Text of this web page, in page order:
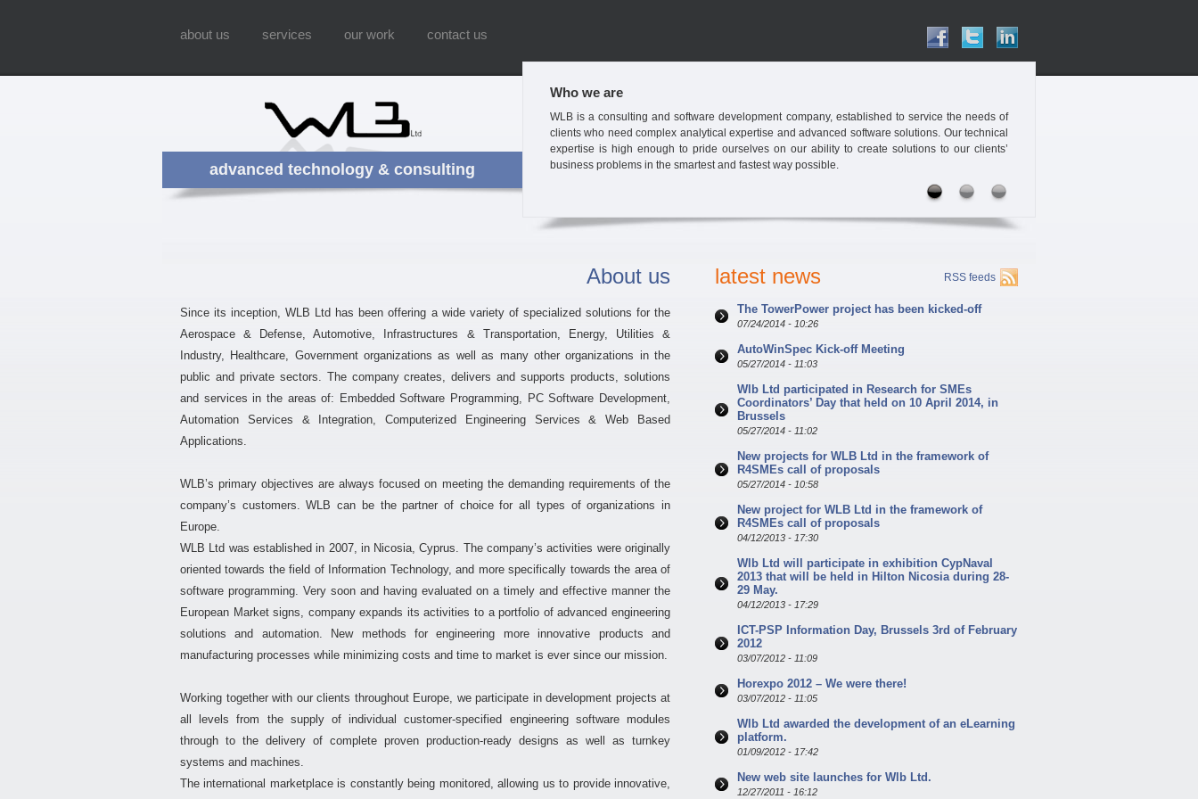
advanced technology & consulting
about us services our work contact us
Who we are
WLB is a consulting and software development company, established to service the needs of
clients who need complex analytical expertise and advanced software solutions. Our technical
expertise is high enough to pride ourselves on our ability to create solutions to our clients’
business problems in the smartest and fastest way possible.
About us
Since its inception, WLB Ltd has been offering a wide variety of specialized solutions for the
Aerospace & Defense, Automotive, Infrastructures & Transportation, Energy, Utilities &
Industry, Healthcare, Government organizations as well as many other organizations in the
public and private sectors. The company creates, delivers and supports products, solutions
and services in the areas of: Embedded Software Programming, PC Software Development,
Automation Services & Integration, Computerized Engineering Services & Web Based
Applications.
WLB’s primary objectives are always focused on meeting the demanding requirements of the
company’s customers. WLB can be the partner of choice for all types of organizations in
Europe.
WLB Ltd was established in 2007, in Nicosia, Cyprus. The company’s activities were originally
oriented towards the field of Information Technology, and more specifically towards the area of
software programming. Very soon and having evaluated on a timely and effective manner the
European Market signs, company expands its activities to a portfolio of advanced engineering
solutions and automation. New methods for engineering more innovative products and
manufacturing processes while minimizing costs and time to market is ever since our mission.
Working together with our clients throughout Europe, we participate in development projects at
all levels from the supply of individual customer-specified engineering software modules
through to the delivery of complete proven production-ready designs as well as turnkey
systems and machines.
The international marketplace is constantly being monitored, allowing us to provide innovative,
RSS feeds
latest news
The TowerPower project has been kicked-off
07/24/2014 - 10:26
AutoWinSpec Kick-off Meeting
05/27/2014 - 11:03
Wlb Ltd participated in Research for SMEs
Coordinators’ Day that held on 10 April 2014, in
Brussels
05/27/2014 - 11:02
New projects for WLB Ltd in the framework of
R4SMEs call of proposals
05/27/2014 - 10:58
New project for WLB Ltd in the framework of
R4SMEs call of proposals
04/12/2013 - 17:30
Wlb Ltd will participate in exhibition CypNaval
2013 that will be held in Hilton Nicosia during 28-
29 May.
04/12/2013 - 17:29
ICT-PSP Information Day, Brussels 3rd of February
2012
03/07/2012 - 11:09
Horexpo 2012 – We were there!
03/07/2012 - 11:05
Wlb Ltd awarded the development of an eLearning
platform.
01/09/2012 - 17:42
New web site launches for Wlb Ltd.
12/27/2011 - 16:12